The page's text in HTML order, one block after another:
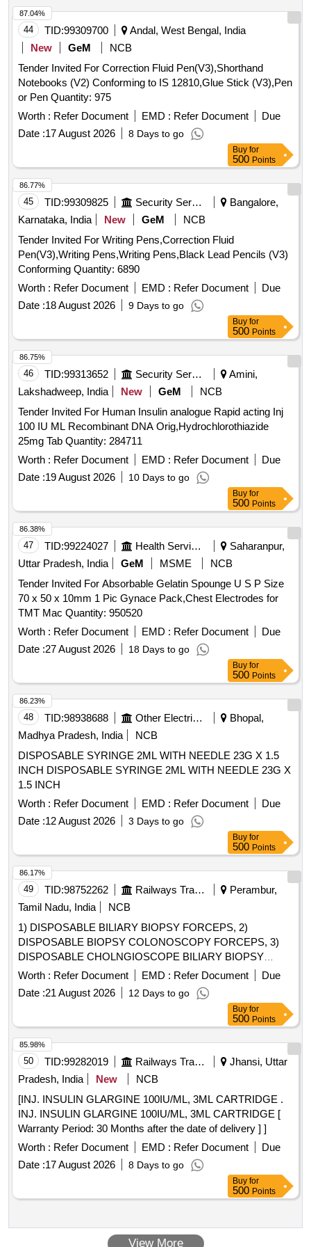
44 TID:99309700
Andal, West Bengal, India
New
GeM
NCB
Tender Invited For Correction Fluid Pen(V3),Shorthand
Notebooks (V2) Conforming to IS 12810,Glue Stick (V3),Pen
or Pen Quantity: 975
Worth : Refer Document EMD : Refer Document
Due
Date :17 August 2026 8 Days to go
87.04%
Buy for
500 Points
45 TID:99309825 Security Services
Bangalore,
Karnataka, India
New GeM
NCB
Tender Invited For Writing Pens,Correction Fluid
Pen(V3),Writing Pens,Writing Pens,Black Lead Pencils (V3)
Conforming Quantity: 6890
Worth : Refer Document EMD : Refer Document
Due
Date :18 August 2026 9 Days to go
86.77%
Buy for
500 Points
46 TID:99313652 Security Services
Amini,
Lakshadweep, India
New GeM
NCB
Tender Invited For Human Insulin analogue Rapid acting Inj
100 IU ML Recombinant DNA Orig,Hydrochlorothiazide
25mg Tab Quantity: 284711
Worth : Refer Document EMD : Refer Document
Due
Date :19 August 2026 10 Days to go
86.75%
Buy for
500 Points
47 TID:99224027 Health Services/equipments
Saharanpur,
Uttar Pradesh, India
GeM MSME
NCB
Tender Invited For Absorbable Gelatin Spounge U S P Size
70 x 50 x 10mm 1 Pic Gynace Pack,Chest Electrodes for
TMT Mac Quantity: 950520
Worth : Refer Document EMD : Refer Document
Due
Date :27 August 2026 18 Days to go
86.38%
Buy for
500 Points
48 TID:98938688 Other Electrical Products
Bhopal,
Madhya Pradesh, India
NCB
DISPOSABLE SYRINGE 2ML WITH NEEDLE 23G X 1.5
INCH DISPOSABLE SYRINGE 2ML WITH NEEDLE 23G X
1.5 INCH
Worth : Refer Document EMD : Refer Document
Due
Date :12 August 2026 3 Days to go
86.23%
Buy for
500 Points
49 TID:98752262 Railways Transport Services
Perambur,
Tamil Nadu, India
NCB
1) DISPOSABLE BILIARY BIOPSY FORCEPS, 2)
DISPOSABLE BIOPSY COLONOSCOPY FORCEPS, 3)
DISPOSABLE CHOLNGIOSCOPE BILIARY BIOPSY
FORCEPS, 4) DISPOSABLE BIOPSY GASTROSCOPY
FORCEPS, 5) DISPOSABLE FLEXIBLE MARTIN ARGON
BEAMER SYSTEM PROBE GASTROINTESTINAL TRACK
(GIT), SIDE FIRE PROBE SHOULD HAVE DIAMETER 2.3
MM AND LENGTH 2.3 M WITH CERAMIC TIP, 6)
DISPOSABLE FLEXIBLE MARTIN ARGON BEAMER
SYSTEM PROBE GASTROINTESTINAL TRACK (GIT),
STRAIGHT FIRE PROBE SHOULD HAVE DIAMETER 2.3
MM AND LENGTH 2.3 M WITH CERAMIC TIP, 7)
DISPOSABLE FLEXIBLE MARTIN ARGON BEAMER
SYSTEM PROBE GASTROINTESTINAL TRACK (GIT),
STRAIGHT FIRE PROBE SHOULD HAVE DIAMETER 2.3
MM AND LENGTH 3.4M WITH CERAMIC TIP FOR
DOUBLE BALLOON ENTEROSCOPY, 8) EUS FINE
NEEDLE BIOPSY NEEDLE 22G/25G, 9) EUS FLEXIBLE
FINE NEEDLE BIOPSY NEEDLE-19G & 10) EUS FINE
GASTROSCOPY FORCEPS - SHOULD HAVE A) JAW
Worth : Refer Document EMD : Refer Document
Due
Date :21 August 2026 12 Days to go
86.17%
Buy for
500 Points
50 TID:99282019 Railways Transport Services
Jhansi, Uttar
Pradesh, India
New
NCB
[INJ. INSULIN GLARGINE 100IU/ML, 3ML CARTRIDGE .
INJ. INSULIN GLARGINE 100IU/ML, 3ML CARTRIDGE [
Warranty Period: 30 Months after the date of delivery ] ]
Worth : Refer Document EMD : Refer Document
Due
Date :17 August 2026 8 Days to go
85.98%
Buy for
500 Points
View More